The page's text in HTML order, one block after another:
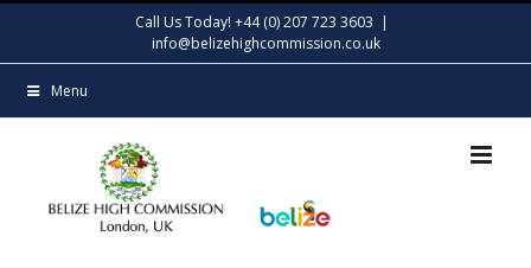
content
Call Us Today! +44 (0) 207 723 3603 |
info@belizehighcommission.co.uk
Menu